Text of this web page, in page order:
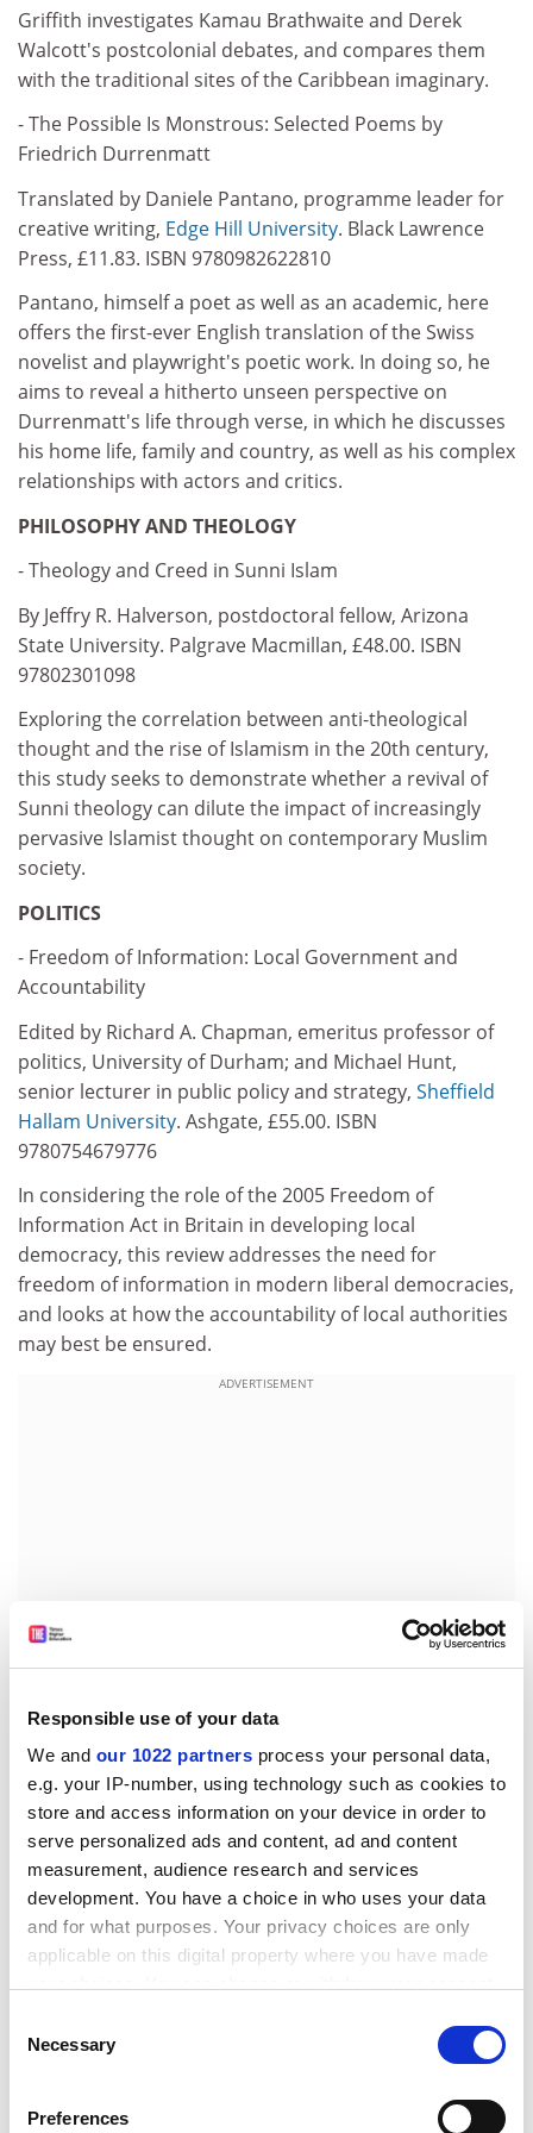
Responsible use of your data
We and our 1022 partners process your personal data,
e.g. your IP-number, using technology such as cookies to
store and access information on your device in order to
serve personalized ads and content, ad and content
measurement, audience research and services
development. You have a choice in who uses your data
and for what purposes. Your privacy choices are only
applicable on this digital property where you have made
the Privacy trigger icon.
Selection
Necessary
Preferences
Griffith investigates Kamau Brathwaite and Derek
Walcott's postcolonial debates, and compares them
with the traditional sites of the Caribbean imaginary.
- The Possible Is Monstrous: Selected Poems by
Friedrich Durrenmatt
Translated by Daniele Pantano, programme leader for
creative writing, Edge Hill University. Black Lawrence
Press, £11.83. ISBN 9780982622810
Pantano, himself a poet as well as an academic, here
offers the first-ever English translation of the Swiss
novelist and playwright's poetic work. In doing so, he
aims to reveal a hitherto unseen perspective on
Durrenmatt's life through verse, in which he discusses
his home life, family and country, as well as his complex
relationships with actors and critics.
PHILOSOPHY AND THEOLOGY
- Theology and Creed in Sunni Islam
By Jeffry R. Halverson, postdoctoral fellow, Arizona
State University. Palgrave Macmillan, £48.00. ISBN
97802301098
Exploring the correlation between anti-theological
thought and the rise of Islamism in the 20th century,
this study seeks to demonstrate whether a revival of
Sunni theology can dilute the impact of increasingly
pervasive Islamist thought on contemporary Muslim
society.
POLITICS
- Freedom of Information: Local Government and
Accountability
Edited by Richard A. Chapman, emeritus professor of
politics, University of Durham; and Michael Hunt,
senior lecturer in public policy and strategy, Sheffield
Hallam University. Ashgate, £55.00. ISBN
9780754679776
In considering the role of the 2005 Freedom of
Information Act in Britain in developing local
democracy, this review addresses the need for
freedom of information in modern liberal democracies,
and looks at how the accountability of local authorities
may best be ensured.
ADVERTISEMENT
- Victims, Policy-making and Criminological Theory:
Selected Essays
By Paul Rock, emeritus professor of sociology,London
School of Economics and Political Science . Ashgate,
£85.00. ISBN 9780754629269
Rock's compilation of work provides a running series of
comparative ethnographies of government decision-
making surrounding the role of the victim in the
- Regional Leadership in the Global System: Ideas,